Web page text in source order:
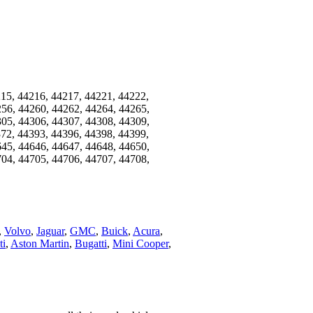
44216, 44217, 44221, 44222,
44260, 44262, 44264, 44265,
44306, 44307, 44308, 44309,
44393, 44396, 44398, 44399,
44646, 44647, 44648, 44650,
44705, 44706, 44707, 44708,
Volvo, Jaguar, GMC, Buick, Acura,
, Aston Martin, Bugatti, Mini Cooper,